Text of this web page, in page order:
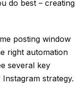
do best – creating
posting window
right automation
several key
strategy.